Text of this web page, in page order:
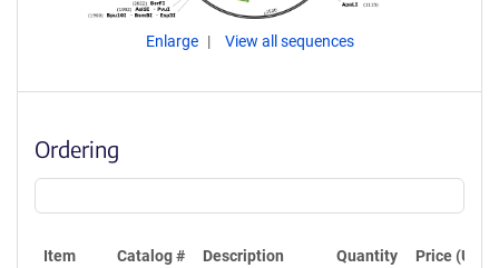
Enlarge View all sequences
Ordering
Item Catalog # Description Quantity Price (USD)